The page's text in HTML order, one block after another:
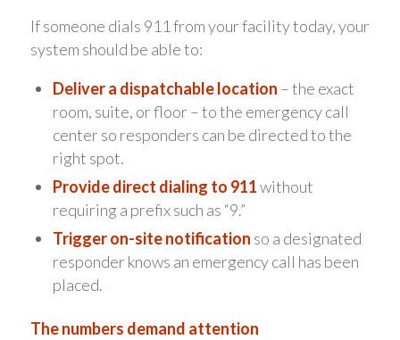
If someone dials 911 from your facility today, your
system should be able to:
Deliver a dispatchable location – the exact
room, suite, or floor – to the emergency call
center so responders can be directed to the
right spot.
Provide direct dialing to 911without
requiring a prefix such as “9.”
Trigger on-site notification so a designated
responder knows an emergency call has been
placed.
The numbers demand attention